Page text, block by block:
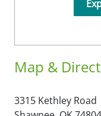
Map &
3315 Kethley Road